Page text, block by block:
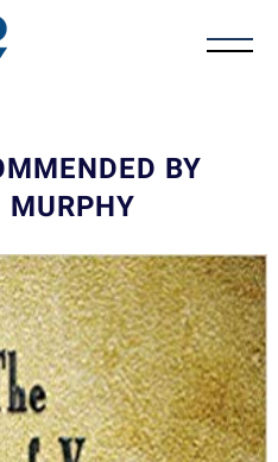
BY
MURPHY